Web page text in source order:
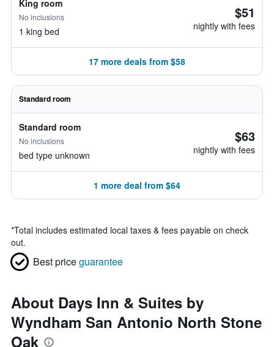
King room
No inclusions
1 king bed
$51
nightly with fees
17 more deals from $58
Standard room
Standard room
No inclusions
bed type unknown
$63
nightly with fees
1 more deal from $64
*Total includes estimated local taxes & fees payable on check
out.
Best priceguarantee
About Days Inn & Suites by
Wyndham San Antonio North Stone
Oak